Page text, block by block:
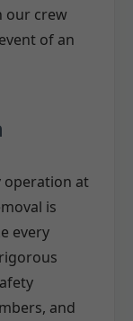
our crew
of an
operation at
is
every
and